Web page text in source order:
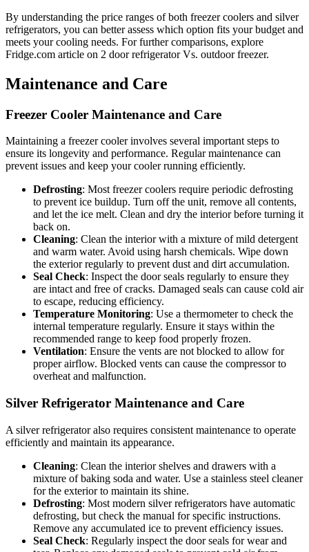
By understanding the price ranges of both freezer coolers and silver
refrigerators, you can better assess which option fits your budget and
meets your cooling needs. For further comparisons, explore
Fridge.com article on 2 door refrigerator Vs. outdoor freezer.
Maintenance and Care
Freezer Cooler Maintenance and Care
Maintaining a freezer cooler involves several important steps to
ensure its longevity and performance. Regular maintenance can
prevent issues and keep your cooler running efficiently.
Defrosting: Most freezer coolers require periodic defrosting
to prevent ice buildup. Turn off the unit, remove all contents,
and let the ice melt. Clean and dry the interior before turning it
back on.
Cleaning: Clean the interior with a mixture of mild detergent
and warm water. Avoid using harsh chemicals. Wipe down
the exterior regularly to prevent dust and dirt accumulation.
Seal Check: Inspect the door seals regularly to ensure they
are intact and free of cracks. Damaged seals can cause cold air
to escape, reducing efficiency.
Temperature Monitoring: Use a thermometer to check the
internal temperature regularly. Ensure it stays within the
recommended range to keep food properly frozen.
Ventilation: Ensure the vents are not blocked to allow for
proper airflow. Blocked vents can cause the compressor to
overheat and malfunction.
Silver Refrigerator Maintenance and Care
A silver refrigerator also requires consistent maintenance to operate
efficiently and maintain its appearance.
Cleaning: Clean the interior shelves and drawers with a
mixture of baking soda and water. Use a stainless steel cleaner
for the exterior to maintain its shine.
Defrosting: Most modern silver refrigerators have automatic
defrosting, but check the manual for specific instructions.
Remove any accumulated ice to prevent efficiency issues.
Seal Check: Regularly inspect the door seals for wear and